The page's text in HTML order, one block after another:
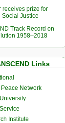
receives prize for
Social Justice
Track Record on
1958–2018
Links
Peace Network
Institute